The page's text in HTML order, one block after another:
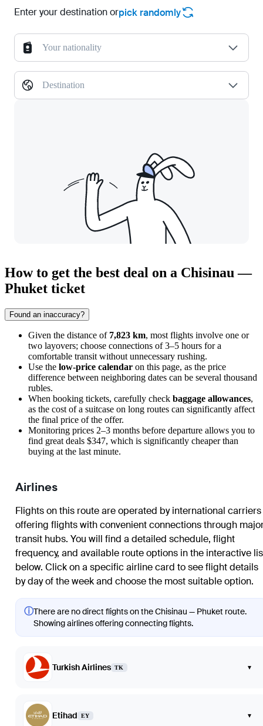
Enter your destination orpick randomly
Your nationality
Destination
How to get the best deal on a Chisinau —
Phuket ticket
Found an inaccuracy?
Given the distance of 7,823 km, most flights involve one or
two layovers; choose connections of 3–5 hours for a
comfortable transit without unnecessary rushing.
Use the low-price calendar on this page, as the price
difference between neighboring dates can be several thousand
rubles.
When booking tickets, carefully check baggage allowances,
as the cost of a suitcase on long routes can significantly affect
the final price of the offer.
Monitoring prices 2–3 months before departure allows you to
find great deals $347, which is significantly cheaper than
buying at the last minute.
Airlines
Flights on this route are operated by international carriers
offering flights with convenient connections through
transit hubs. You will find a detailed schedule, flight
frequency, and available route options in the interactive
below. Click on a specific airline card to see flight details
by day of the week and choose the most suitable option.
ⓘThere are no direct flights on the Chisinau — Phuket route.
Showing airlines offering connecting flights.
Turkish Airlines TK ▾
Etihad EY ▾